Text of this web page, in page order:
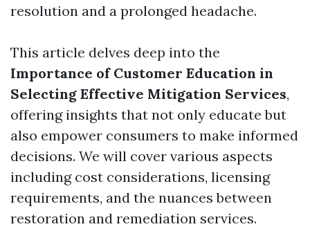
resolution and a prolonged headache.
This article delves deep into the
Importance of Customer Education in
Selecting Effective Mitigation Services,
offering insights that not only educate but
also empower consumers to make informed
decisions. We will cover various aspects
including cost considerations, licensing
requirements, and the nuances between
restoration and remediation services.